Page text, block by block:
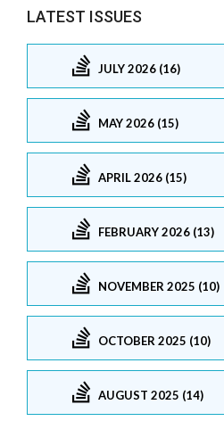
LATEST ISSUES
JULY 2026 (16)
MAY 2026 (15)
APRIL 2026 (15)
FEBRUARY 2026 (13)
NOVEMBER 2025 (10)
OCTOBER 2025 (10)
AUGUST 2025 (14)